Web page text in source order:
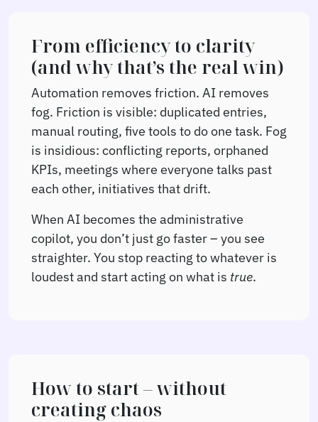
From efficiency to clarity
(and why that’s the real win)
Automation removes friction. AI removes
fog. Friction is visible: duplicated entries,
manual routing, five tools to do one task. Fog
is insidious: conflicting reports, orphaned
KPIs, meetings where everyone talks past
each other, initiatives that drift.
When AI becomes the administrative
copilot, you don’t just go faster – you see
straighter. You stop reacting to whatever is
loudest and start acting on what is true.
How to start – without
creating chaos